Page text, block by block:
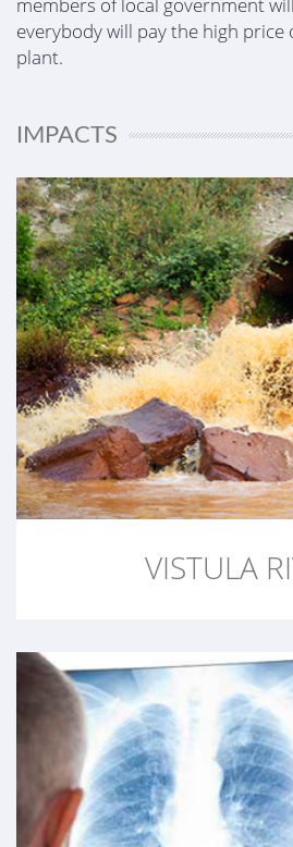
members of local government
everybody will pay the high price
plant.
IMPACTS
VISTULA